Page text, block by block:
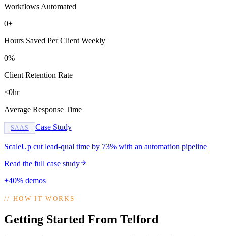
Workflows Automated
0+
Hours Saved Per Client Weekly
0%
Client Retention Rate
<0hr
Average Response Time
SAAS Case Study
ScaleUp cut lead-qual time by 73% with an automation pipeline
Read the full case study
+40% demos
//HOW IT WORKS
Getting Started From Telford